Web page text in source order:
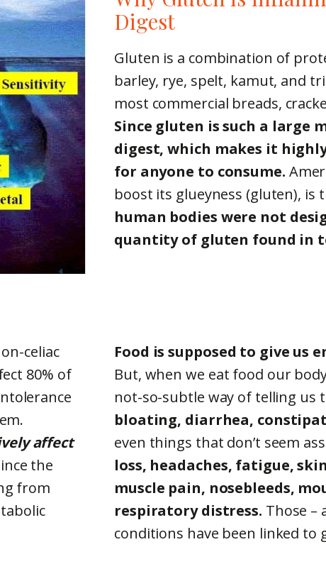
Digest
Gluten is a combination of
barley, rye, spelt, kamut, and
most commercial breads,
Since gluten is such a large
digest, which makes it
for anyone to consume.
boost its glueyness (gluten), is
human bodies were not
quantity of gluten found in
celiac
80% of
affect
the
from
Food is supposed to give us
But, when we eat food our
not-so-subtle way of telling us
bloating, diarrhea,
even things that don’t seem
loss, headaches, fatigue,
muscle pain, nosebleeds,
respiratory distress. Those –
conditions have been linked to